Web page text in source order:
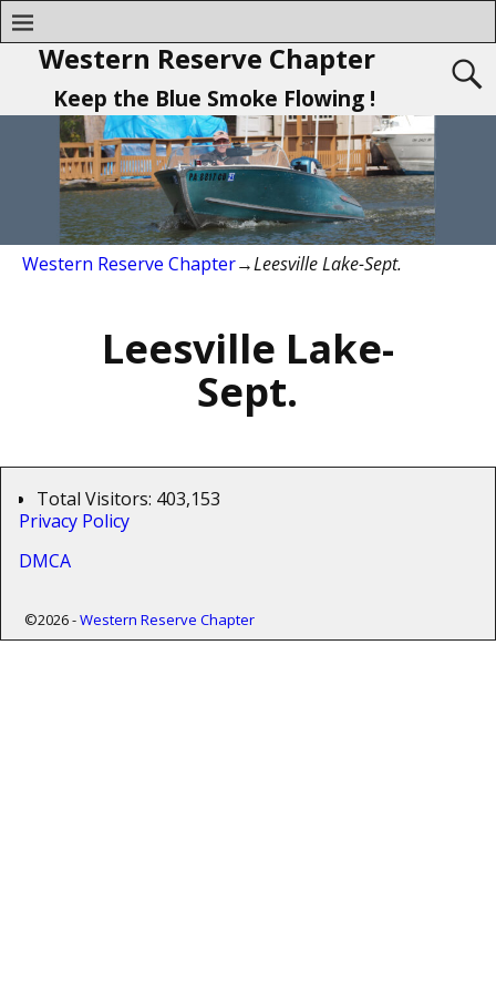
Western Reserve Chapter
Keep the Blue Smoke Flowing !
Western Reserve Chapter→Leesville Lake-Sept.
Leesville Lake-
Sept.
Total Visitors: 403,153
Privacy Policy
DMCA
©2026 -Western Reserve Chapter